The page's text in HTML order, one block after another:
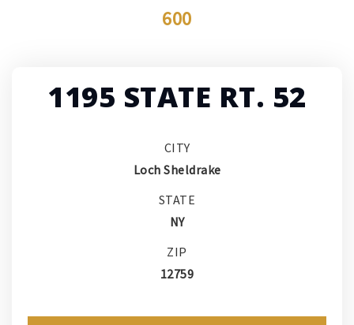
600
1195 STATE RT. 52
CITY
Loch Sheldrake
STATE
NY
ZIP
12759